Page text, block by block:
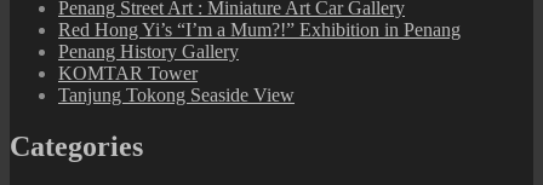
Penang Street Art : Miniature Art Car Gallery
Red Hong Yi’s “I’m a Mum?!” Exhibition in Penang
Penang History Gallery
KOMTAR Tower
Tanjung Tokong Seaside View
Categories